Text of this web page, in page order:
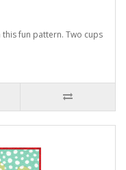
this fun pattern. Two cups